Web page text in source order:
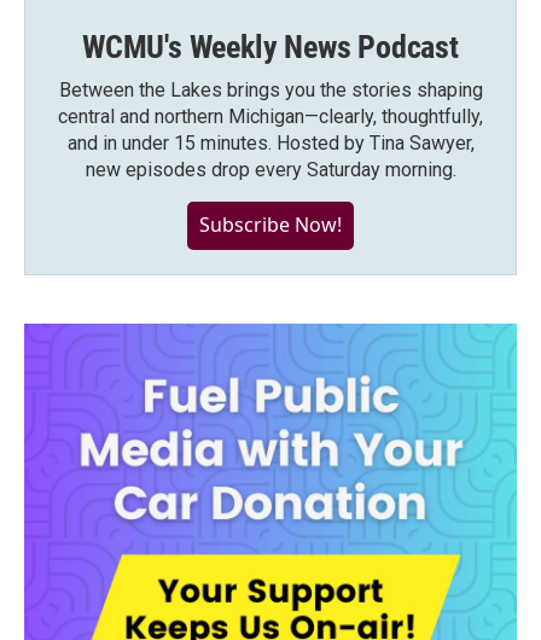
WCMU's Weekly News Podcast
Between the Lakes brings you the stories shaping
central and northern Michigan—clearly, thoughtfully,
and in under 15 minutes. Hosted by Tina Sawyer,
new episodes drop every Saturday morning.
Subscribe Now!